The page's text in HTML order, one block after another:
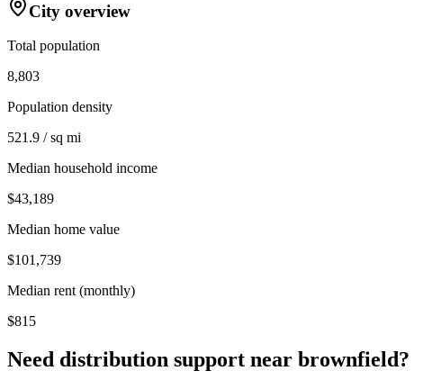
City overview
Total population
8,803
Population density
521.9 / sq mi
Median household income
$43,189
Median home value
$101,739
Median rent (monthly)
$815
Need distribution support near brownfield?